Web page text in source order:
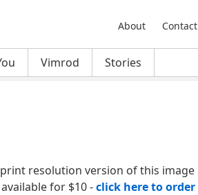
About Contact
Vimrod Stories
resolution version of this image
for $10 -click here to order